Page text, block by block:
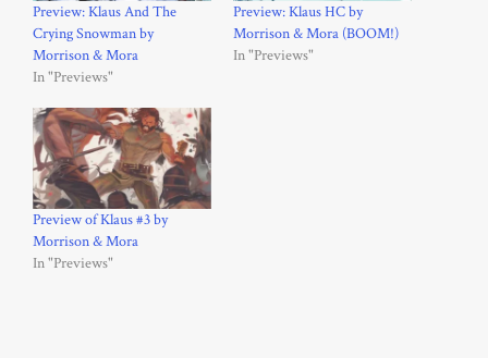
Preview: Klaus And The
Crying Snowman by
Morrison & Mora
In "Previews"
Preview: Klaus HC by
Morrison & Mora (BOOM!)
In "Previews"
Preview of Klaus #3 by
Morrison & Mora
In "Previews"